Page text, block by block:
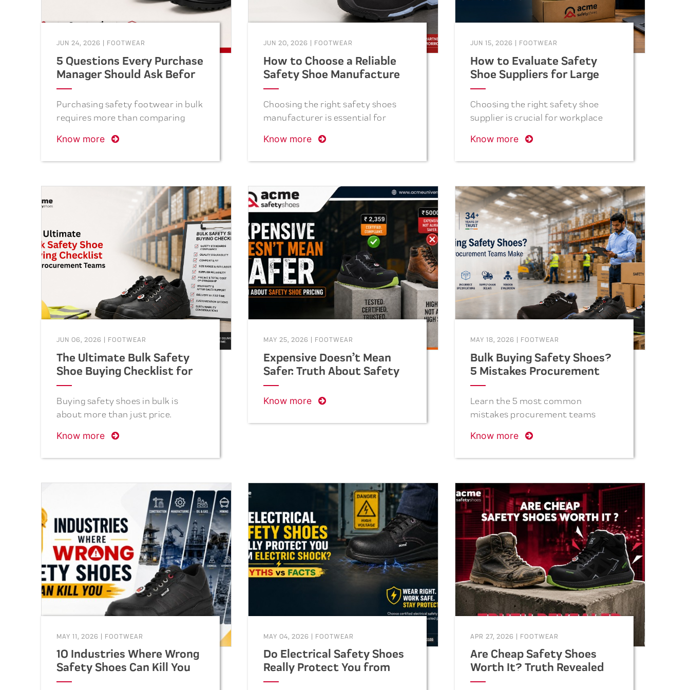
JUN 24, 2026 FOOTWEAR
5 Questions Every Purchase
Manager Should Ask Before
Ordering Safety Shoes
Purchasing safety footwear in bulk
requires more than comparing
certifications and evaluating
after-sales support, the right
questions can help purchase
managers reduce risks, improve
employee safety, and achieve long-
term cost savings. This guide
covers the five essential questions
to ask before placing your next
bulk safety footwear order.
Know more
JUN 20, 2026 FOOTWEAR
How to Choose a Reliable
Safety Shoe Manufacturer
in India
Choosing the right safety shoes
manufacturer is essential for
product quality, and long-term
safety certifications,
manufacturing capacity, product
durability, comfort, delivery
reliability, and industry reputation,
helping businesses make informed
decisions when purchasing safety
footwear in bulk.
Know more
JUN 15, 2026 FOOTWEAR
How to Evaluate Safety
Shoe Suppliers for Large
Industrial Orders
Choosing the right safety shoe
supplier is crucial for workplace
procurement teams should
Know more
JUN 06, 2026 FOOTWEAR
The Ultimate Bulk Safety
Shoe Buying Checklist for
Procurement Teams
Buying safety shoes in bulk is
about more than just price.
procurement teams should follow
for construction, warehouse,
factory, and industrial workers.
Know more
MAY 25, 2026 FOOTWEAR
Expensive Doesn’t Mean
Safer: Truth About Safety
Shoe Pricing
Know more
MAY 18, 2026 FOOTWEAR
Bulk Buying Safety Shoes?
5 Mistakes Procurement
Teams Make
Learn the 5 most common
mistakes procurement teams
shoes in bulk and how to avoid
and supply chain management.
Know more
MAY 11, 2026 | FOOTWEAR
10 Industries Where Wrong
Safety Shoes Can Kill You
MAY 04, 2026 | FOOTWEAR
Do Electrical Safety Shoes
Really Protect You from
Electric Shock? (Myths vs
APR 27, 2026 | FOOTWEAR
Are Cheap Safety Shoes
Worth It? Truth Revealed